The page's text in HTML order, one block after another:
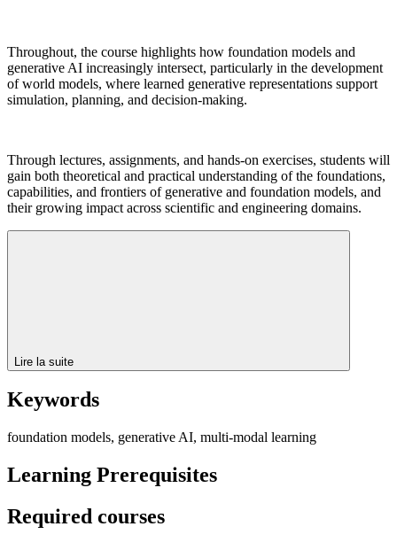
Throughout, the course highlights how foundation models and
generative AI increasingly intersect, particularly in the development
of world models, where learned generative representations support
simulation, planning, and decision-making.
Through lectures, assignments, and hands-on exercises, students will
gain both theoretical and practical understanding of the foundations,
capabilities, and frontiers of generative and foundation models, and
their growing impact across scientific and engineering domains.
Lire la suite
Keywords
foundation models, generative AI, multi-modal learning
Learning Prerequisites
Required courses